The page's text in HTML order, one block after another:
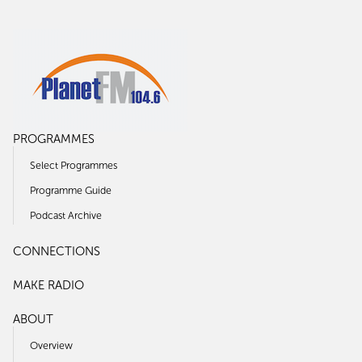
PROGRAMMES
Select Programmes
Programme Guide
Podcast Archive
CONNECTIONS
MAKE RADIO
ABOUT
Overview